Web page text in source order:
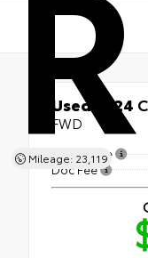
Mileage: 23,119
Used 2024
FWD
Retail Price
Doc Fee